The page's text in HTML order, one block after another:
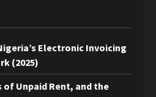
Electronic Invoicing
(2025)
of Unpaid Rent, and the